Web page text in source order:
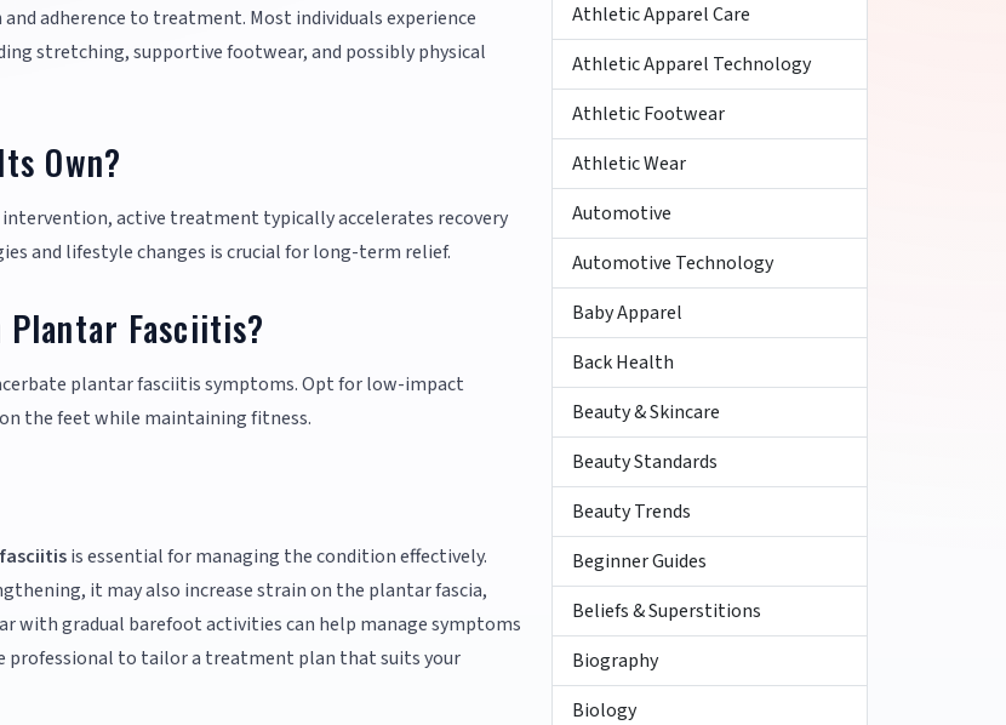
adherence to treatment. Most individuals experience
stretching, supportive footwear, and possibly physical
Own?
active treatment typically accelerates recovery
and lifestyle changes is crucial for long-term relief.
Fasciitis?
plantar fasciitis symptoms. Opt for low-impact
the feet while maintaining fitness.
is essential for managing the condition effectively.
it may also increase strain on the plantar fascia,
with gradual barefoot activities can help manage symptoms
professional to tailor a treatment plan that suits your
Athletic Apparel Care
Athletic Apparel Technology
Athletic Footwear
Athletic Wear
Automotive
Automotive Technology
Baby Apparel
Back Health
Beauty & Skincare
Beauty Standards
Beauty Trends
Beginner Guides
Beliefs & Superstitions
Biography
Biology